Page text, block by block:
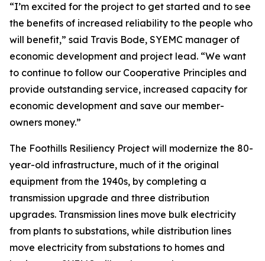
“I’m excited for the project to get started and to see
the benefits of increased reliability to the people who
will benefit,” said Travis Bode, SYEMC manager of
economic development and project lead. “We want
to continue to follow our Cooperative Principles and
provide outstanding service, increased capacity for
economic development and save our member-
owners money.”
The Foothills Resiliency Project will modernize the 80-
year-old infrastructure, much of it the original
equipment from the 1940s, by completing a
transmission upgrade and three distribution
upgrades. Transmission lines move bulk electricity
from plants to substations, while distribution lines
move electricity from substations to homes and